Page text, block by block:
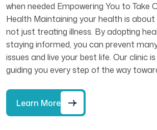
when needed Empowering You to Take
Health Maintaining your health is
not just treating illness. By adopting
staying informed, you can prevent
issues and live your best life. Our clinic
guiding you every step of the way
Learn More